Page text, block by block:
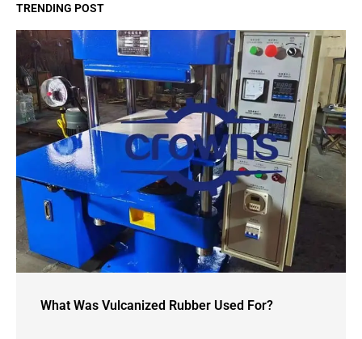
TRENDING POST
What Was Vulcanized Rubber Used For?